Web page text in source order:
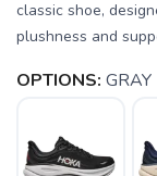
classic shoe,
plushness and
OPTIONS: GRAY